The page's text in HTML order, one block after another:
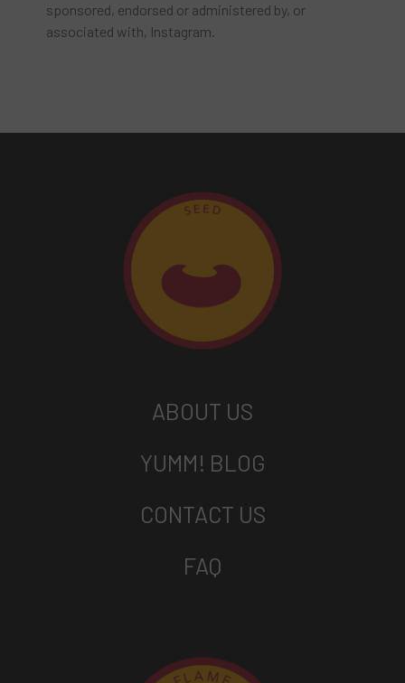
sponsored, endorsed or administered by, or
associated with, Instagram.
ABOUT US
YUMM! BLOG
CONTACT US
FAQ